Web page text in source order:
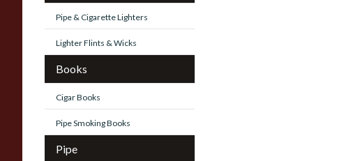
Pipe & Cigarette Lighters
Lighter Flints & Wicks
Books
Cigar Books
Pipe Smoking Books
Pipe